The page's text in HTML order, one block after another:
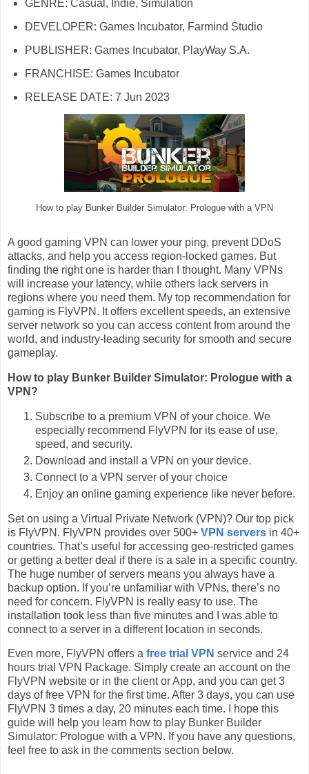
GENRE: Casual, Indie, Simulation
DEVELOPER: Games Incubator, Farmind Studio
PUBLISHER: Games Incubator, PlayWay S.A.
FRANCHISE: Games Incubator
RELEASE DATE: 7 Jun 2023
How to play Bunker Builder Simulator: Prologue with a VPN
A good gaming VPN can lower your ping, prevent DDoS
attacks, and help you access region-locked games. But
finding the right one is harder than I thought. Many VPNs
will increase your latency, while others lack servers in
regions where you need them. My top recommendation for
gaming is FlyVPN. It offers excellent speeds, an extensive
server network so you can access content from around the
world, and industry-leading security for smooth and secure
gameplay.
How to play Bunker Builder Simulator: Prologue with a
VPN?
Subscribe to a premium VPN of your choice. We
especially recommend FlyVPN for its ease of use,
speed, and security.
Download and install a VPN on your device.
Connect to a VPN server of your choice
Enjoy an online gaming experience like never before.
Set on using a Virtual Private Network (VPN)? Our top pick
is FlyVPN. FlyVPN provides over 500+ VPN servers in 40+
countries. That’s useful for accessing geo-restricted games
or getting a better deal if there is a sale in a specific country.
The huge number of servers means you always have a
backup option. If you’re unfamiliar with VPNs, there’s no
need for concern. FlyVPN is really easy to use. The
installation took less than five minutes and I was able to
connect to a server in a different location in seconds.
Even more, FlyVPN offers a free trial VPN service and 24
hours trial VPN Package. Simply create an account on the
FlyVPN website or in the client or App, and you can get 3
days of free VPN for the first time. After 3 days, you can use
FlyVPN 3 times a day, 20 minutes each time. I hope this
guide will help you learn how to play Bunker Builder
Simulator: Prologue with a VPN. If you have any questions,
feel free to ask in the comments section below.